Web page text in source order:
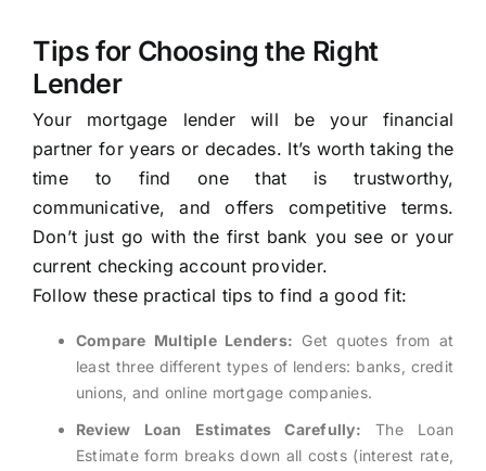
Tips for Choosing the Right
Lender
Your mortgage lender will be your financial
partner for years or decades. It’s worth taking the
time to find one that is trustworthy,
communicative, and offers competitive terms.
Don’t just go with the first bank you see or your
current checking account provider.
Follow these practical tips to find a good fit:
Compare Multiple Lenders: Get quotes from at
least three different types of lenders: banks, credit
unions, and online mortgage companies.
Review Loan Estimates Carefully: The Loan
Estimate form breaks down all costs (interest rate,